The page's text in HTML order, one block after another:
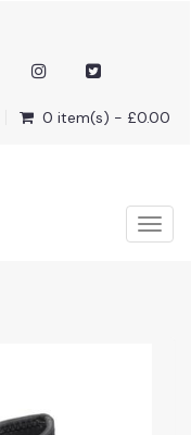
0 item(s) - £0.00